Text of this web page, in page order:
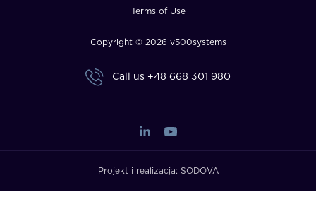
Terms of Use
Copyright © 2026 v500systems
Call us +48 668 301 980
Projekt i realizacja: SODOVA